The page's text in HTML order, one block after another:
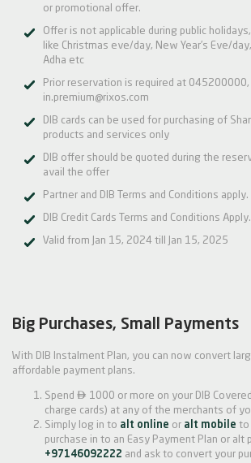
or promotional offer.
Offer is not applicable during public
like Christmas eve/day, New Year’s Eve/day,
Adha etc
Prior reservation is required at 045200000,
in.premium@rixos.com
DIB cards can be used for purchasing of
products and services only
DIB offer should be quoted during the
avail the offer
Partner and DIB Terms and Conditions apply.
DIB Credit Cards Terms and Conditions Apply.
Valid from Jan 15, 2024 till Jan 15, 2025
Big Purchases, Small Payments
With DIB Instalment Plan, you can now convert
affordable payment plans.
Spend  1000 or more on your DIB
charge cards) at any of the merchants of
Simply log in to alt online or alt mobile to
purchase in to an Easy Payment Plan or alt
+97146092222 and ask to convert your